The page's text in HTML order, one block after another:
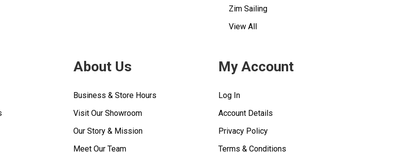
Zim Sailing
View All
About Us
Business & Store Hours
Visit Our Showroom
Our Story & Mission
Meet Our Team
My Account
Log In
Account Details
Privacy Policy
Terms & Conditions